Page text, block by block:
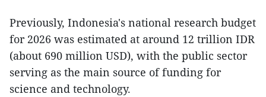
Previously, Indonesia's national research budget
for 2026 was estimated at around 12 trillion IDR
(about 690 million USD), with the public sector
serving as the main source of funding for
science and technology.